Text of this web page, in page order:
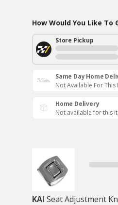
How Would You Like To
Store Pickup
Same Day Home
Not Available For This
Home Delivery
Not available for this
KAI Seat Adjustment